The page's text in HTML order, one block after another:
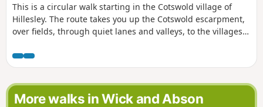
This is a circular walk starting in the Cotswold village of
Hillesley. The route takes you up the Cotswold escarpment,
over fields, through quiet lanes and valleys, to the villages
Cotswold's are a range of hills that rise from the Severn
Valley. The “Wolds,” or rolling hills, is an AONB in the west
country of the UK. Here the past is evident in the many
honey-coloured stone villages and farms.
More walks in Wick and Abson